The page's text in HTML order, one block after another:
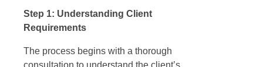
Step 1: Understanding Client
Requirements
The process begins with a thorough
consultation to understand the client’s